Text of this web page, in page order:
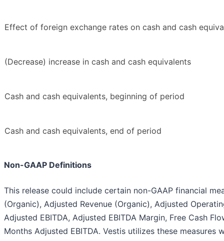
Effect of foreign exchange rates on cash and cash
(Decrease) increase in cash and cash equivalents
Cash and cash equivalents, beginning of period
Cash and cash equivalents, end of period
Non-GAAP Definitions
This release could include certain non-GAAP financial
(Organic), Adjusted Revenue (Organic), Adjusted
Adjusted EBITDA, Adjusted EBITDA Margin, Free Cash
Months Adjusted EBITDA. Vestis utilizes these